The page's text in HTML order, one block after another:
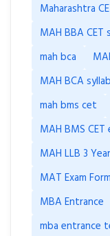
Maharashtra
MAH BBA CET
mah bca
MAH BCA
mah bms cet
MAH BMS CET
MAH LLB 3
MAT Exam
MBA Entrance
mba entrance